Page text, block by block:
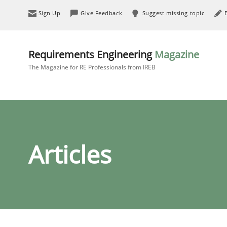
Sign Up Give Feedback Suggest missing topic
Requirements Engineering Magazine
The Magazine for RE Professionals from IREB
Articles